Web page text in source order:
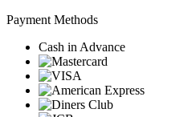
Payment Methods
Cash in Advance